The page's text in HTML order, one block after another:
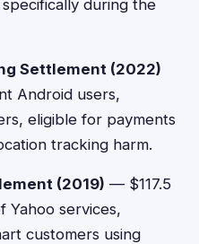
during the
Settlement (2022)
Android users,
eligible for payments
tracking harm.
(2019) — $117.5
Yahoo services,
customers using